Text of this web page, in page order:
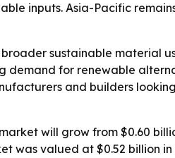
inputs. Asia-Pacific
sustainable material
demand for renewable
and builders
will grow from $0.60
was valued at $0.52 billion